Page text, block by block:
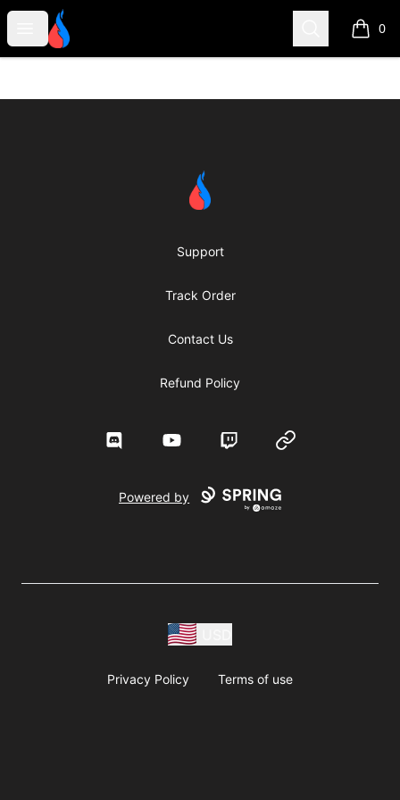
Open menu
Second Robotics Merchandise Search 0
items
Second Robotics Merchandise
Support
Track Order
Contact Us
Refund Policy
Discord YouTube Twitch Website
Powered by
Privacy Policy Terms of use